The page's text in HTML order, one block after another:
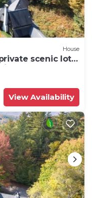
House
scenic lot
Valley
View Availability